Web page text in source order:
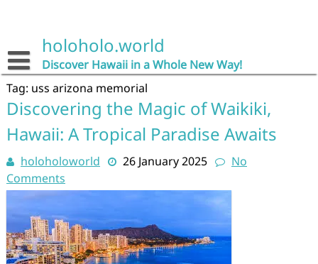
holoholo.world
Discover Hawaii in a Whole New Way!
Tag: uss arizona memorial
Discovering the Magic of Waikiki,
Hawaii: A Tropical Paradise Awaits
holoholoworld 26 January 2025
No
Comments